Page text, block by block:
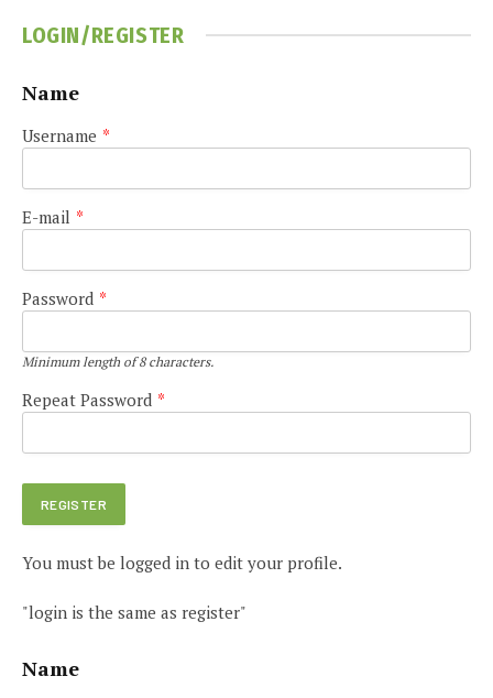
LOGIN/REGISTER
Name
Username *
E-mail *
Password *
Minimum length of 8 characters.
Repeat Password *
You must be logged in to edit your profile.
"login is the same as register"
Name